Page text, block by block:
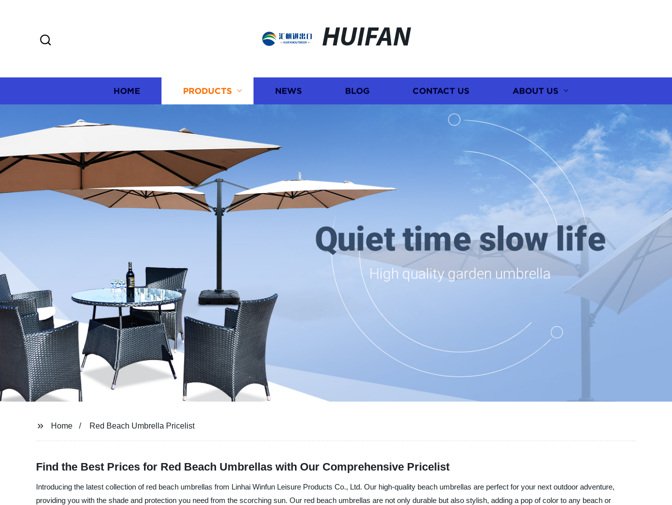
HUIFAN
HOME PRODUCTS NEWS BLOG CONTACT US ABOUT US
Home Red Beach Umbrella Pricelist
Find the Best Prices for Red Beach Umbrellas with Our Comprehensive Pricelist
Introducing the latest collection of red beach umbrellas from Linhai Winfun Leisure Products Co., Ltd. Our high-quality beach umbrellas are perfect for your next outdoor adventure,
providing you with the shade and protection you need from the scorching sun. Our red beach umbrellas are not only durable but also stylish, adding a pop of color to any beach or